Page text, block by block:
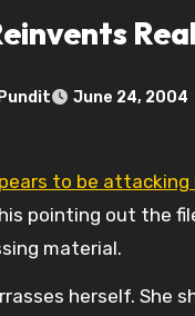
June 24, 2004
pointing out the
material.
herself. She